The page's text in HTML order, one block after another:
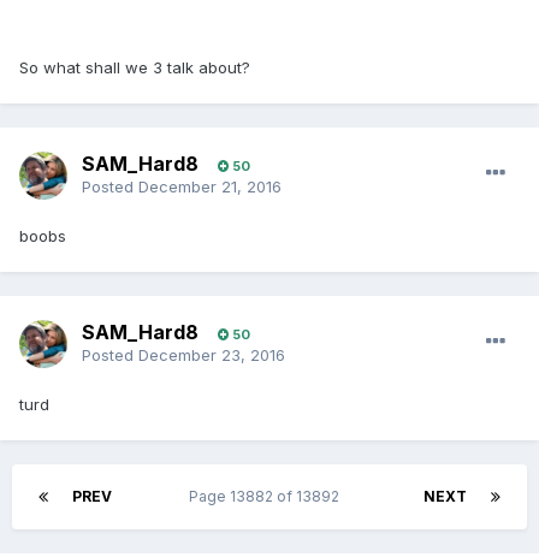
So what shall we 3 talk about?
SAM_Hard8 50
Posted December 21, 2016
boobs
SAM_Hard8 50
Posted December 23, 2016
turd
PREV NEXT
Page 13882 of 13892